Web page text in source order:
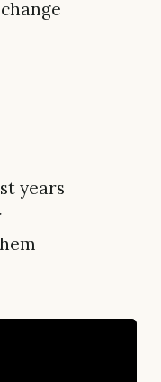
years